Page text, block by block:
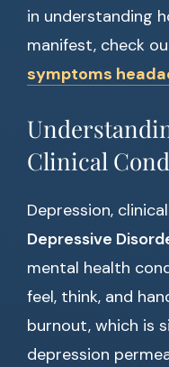
in understanding
manifest, check
symptoms
Clinical
Depression,
Depressive
mental health
feel, think, and
burnout, which is
depression